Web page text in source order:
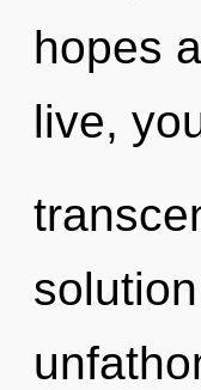
hopes
live,